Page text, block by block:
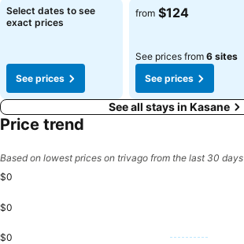
See prices
Select dates to see
exact prices
See prices
See prices
from $124
See prices from 6 sites
See prices
See all stays in Kasane
Price trend
Based on lowest prices on trivago from the last 30 days
$0
$0
$0